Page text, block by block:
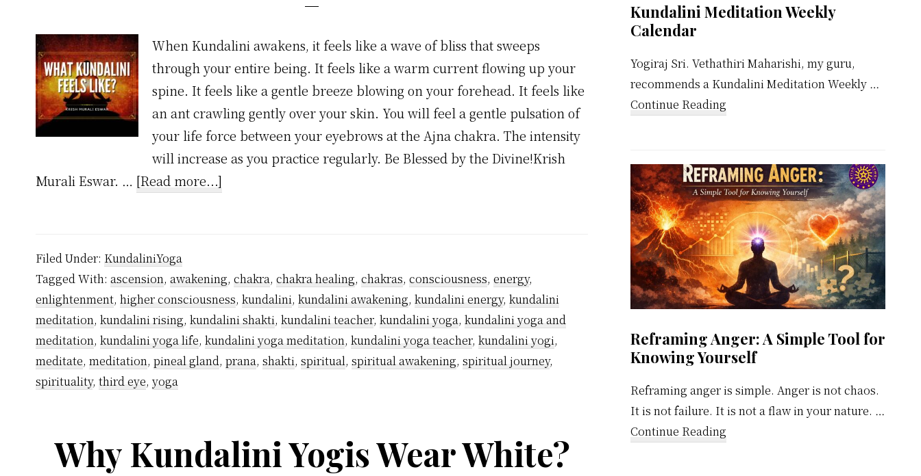
When Kundalini awakens, it feels like a wave of bliss that sweeps
through your entire being. It feels like a warm current flowing up your
spine. It feels like a gentle breeze blowing on your forehead. It feels like
an ant crawling gently over your skin. You will feel a gentle pulsation of
your life force between your eyebrows at the Ajna chakra. The intensity
will increase as you practice regularly. Be Blessed by the Divine!Krish
Murali Eswar. … [Read more...]
Like?
Filed Under: KundaliniYoga
Tagged With: ascension, awakening, chakra, chakra healing, chakras, consciousness, energy,
enlightenment, higher consciousness, kundalini, kundalini awakening, kundalini energy, kundalini
meditation, kundalini rising, kundalini shakti, kundalini teacher, kundalini yoga, kundalini yoga and
meditation, kundalini yoga life, kundalini yoga meditation, kundalini yoga teacher, kundalini yogi,
meditate, meditation, pineal gland, prana, shakti, spiritual, spiritual awakening, spiritual journey,
spirituality, third eye, yoga
Why Kundalini Yogis Wear White?
Kundalini Meditation Weekly
Calendar
Yogiraj Sri. Vethathiri Maharishi, my guru,
recommends a Kundalini Meditation Weekly …
Continue Reading
Weekly
Calendar
Reframing Anger: A Simple Tool for
Knowing Yourself
Reframing anger is simple. Anger is not chaos.
It is not failure. It is not a flaw in your nature. …
Continue Reading